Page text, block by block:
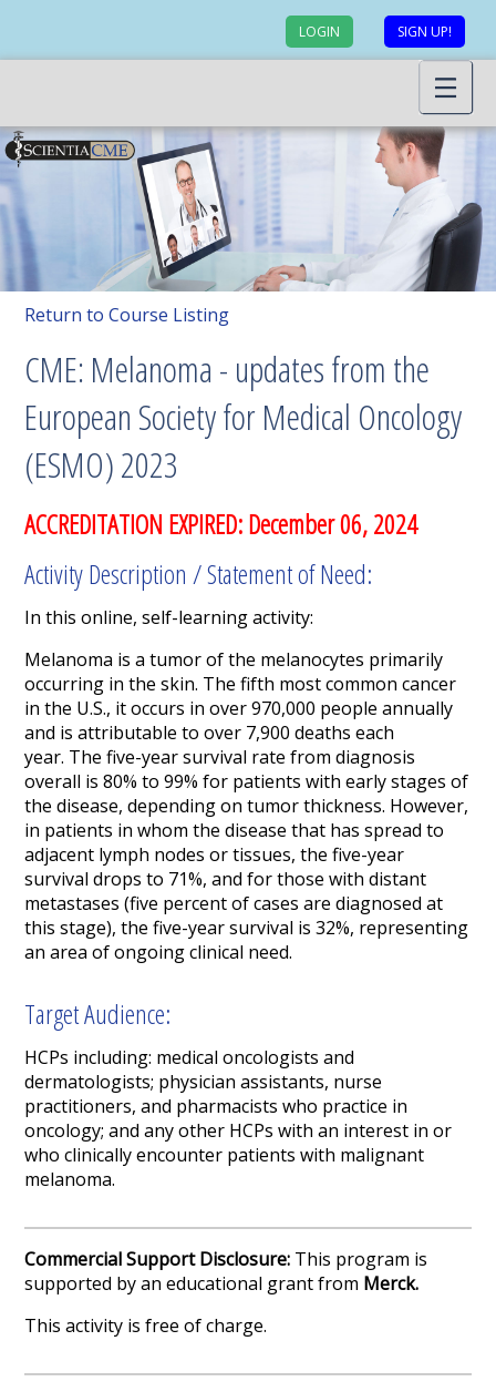
LOGIN SIGN UP!
Return to Course Listing
CME: Melanoma - updates from the
European Society for Medical Oncology
(ESMO) 2023
ACCREDITATION EXPIRED: December 06, 2024
Activity Description / Statement of Need:
In this online, self-learning activity:
Melanoma is a tumor of the melanocytes primarily
occurring in the skin. The fifth most common cancer
in the U.S., it occurs in over 970,000 people annually
and is attributable to over 7,900 deaths each
year. The five-year survival rate from diagnosis
overall is 80% to 99% for patients with early stages of
the disease, depending on tumor thickness. However,
in patients in whom the disease that has spread to
adjacent lymph nodes or tissues, the five-year
survival drops to 71%, and for those with distant
metastases (five percent of cases are diagnosed at
this stage), the five-year survival is 32%, representing
an area of ongoing clinical need.
Target Audience:
HCPs including: medical oncologists and
dermatologists; physician assistants, nurse
practitioners, and pharmacists who practice in
oncology; and any other HCPs with an interest in or
who clinically encounter patients with malignant
melanoma.
Commercial Support Disclosure: This program is
supported by an educational grant from Merck.
This activity is free of charge.